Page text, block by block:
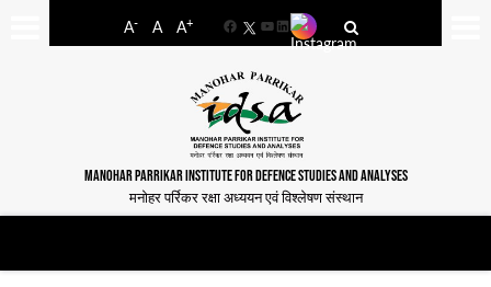
A- A A+
FacebookYouTube
LinkedIn
MANOHAR PARRIKAR INSTITUTE FOR DEFENCE STUDIES AND ANALYSES
मनोहर पर्रिकर रक्षा अध्ययन एवं विश्लेषण संस्थान